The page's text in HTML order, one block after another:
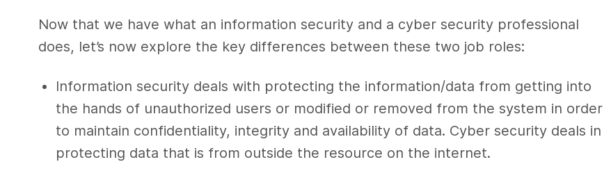
Now that we have what an information security and a cyber security professional
does, let’s now explore the key differences between these two job roles:
Information security deals with protecting the information/data from getting into
the hands of unauthorized users or modified or removed from the system in order
to maintain confidentiality, integrity and availability of data. Cyber security deals in
protecting data that is from outside the resource on the internet.